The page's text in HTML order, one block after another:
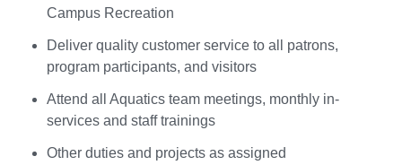
Campus Recreation
Deliver quality customer service to all patrons,
program participants, and visitors
Attend all Aquatics team meetings, monthly in-
services and staff trainings
Other duties and projects as assigned